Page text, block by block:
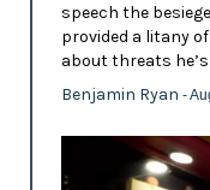
speech the
provided a litany
about threats he’s
Benjamin Ryan -